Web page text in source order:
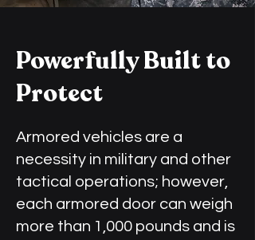
Powerfully Built to
Protect
Armored vehicles are a
necessity in military and other
tactical operations; however,
each armored door can weigh
more than 1,000 pounds and is